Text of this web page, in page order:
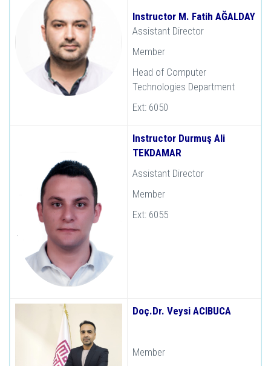
Instructor M. Fatih AĞALDAY
Assistant Director
Member
Head of Computer
Technologies Department
Ext: 6050
Instructor Durmuş Ali
TEKDAMAR
Assistant Director
Member
Ext: 6055
Doç.Dr. Veysi ACIBUCA
Member